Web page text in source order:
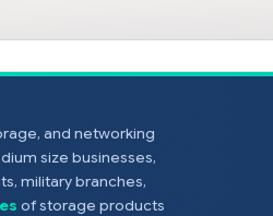
and networking
size businesses,
military branches,
of storage products